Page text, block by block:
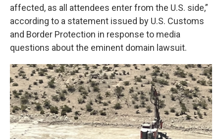
affected, as all attendees enter from the U.S. side,”
according to a statement issued by U.S. Customs
and Border Protection in response to media
questions about the eminent domain lawsuit.